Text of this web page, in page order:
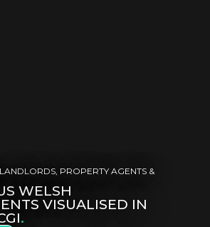
LANDLORDS, PROPERTY AGENTS &
WELSH
VISUALISED IN
.